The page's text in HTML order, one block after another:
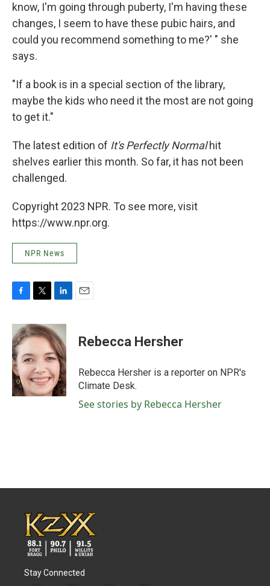
know, I'm going through puberty, I'm having these
changes, I seem to have these pubic hairs, and
could you recommend something to me?' " she
says.
"If a book is in a special section of the library,
maybe the kids who need it the most are not going
to get it."
The latest edition of It's Perfectly Normalhit
shelves earlier this month. So far, it has not been
challenged.
Copyright 2023 NPR. To see more, visit
https://www.npr.org.
NPR News
c
e
b
o
o
k
i
t
e
r
n
k
e
d
I
n
Rebecca Hersher
Rebecca Hersher is a reporter on NPR's
Climate Desk.
See stories by Rebecca Hersher
Stay Connected